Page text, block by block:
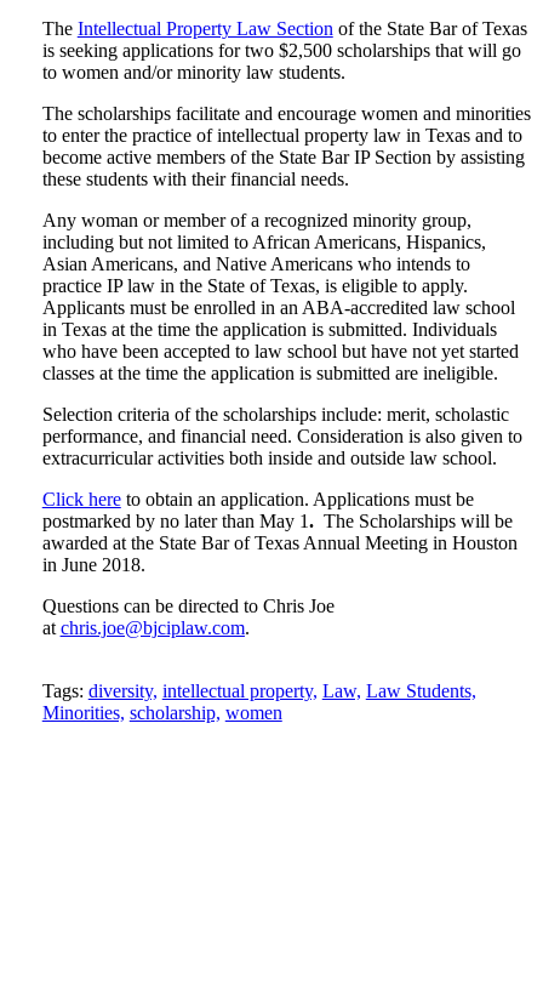
The Intellectual Property Law Section of the State Bar of Texas
is seeking applications for two $2,500 scholarships that will go
to women and/or minority law students.
The scholarships facilitate and encourage women and minorities
to enter the practice of intellectual property law in Texas and to
become active members of the State Bar IP Section by assisting
these students with their financial needs.
Any woman or member of a recognized minority group,
including but not limited to African Americans, Hispanics,
Asian Americans, and Native Americans who intends to
practice IP law in the State of Texas, is eligible to apply.
Applicants must be enrolled in an ABA-accredited law school
in Texas at the time the application is submitted. Individuals
who have been accepted to law school but have not yet started
classes at the time the application is submitted are ineligible.
Selection criteria of the scholarships include: merit, scholastic
performance, and financial need. Consideration is also given to
extracurricular activities both inside and outside law school.
Click hereto obtain an application. Applications must be
postmarked by no later than May 1.The Scholarships will be
awarded at the State Bar of Texas Annual Meeting in Houston
in June 2018.
Questions can be directed to Chris Joe
at chris.joe@bjciplaw.com.
Tweet
this
Like
this
Email
this
Share
this
Tags: diversity, intellectual property, Law, Law Students,
Minorities, scholarship, women